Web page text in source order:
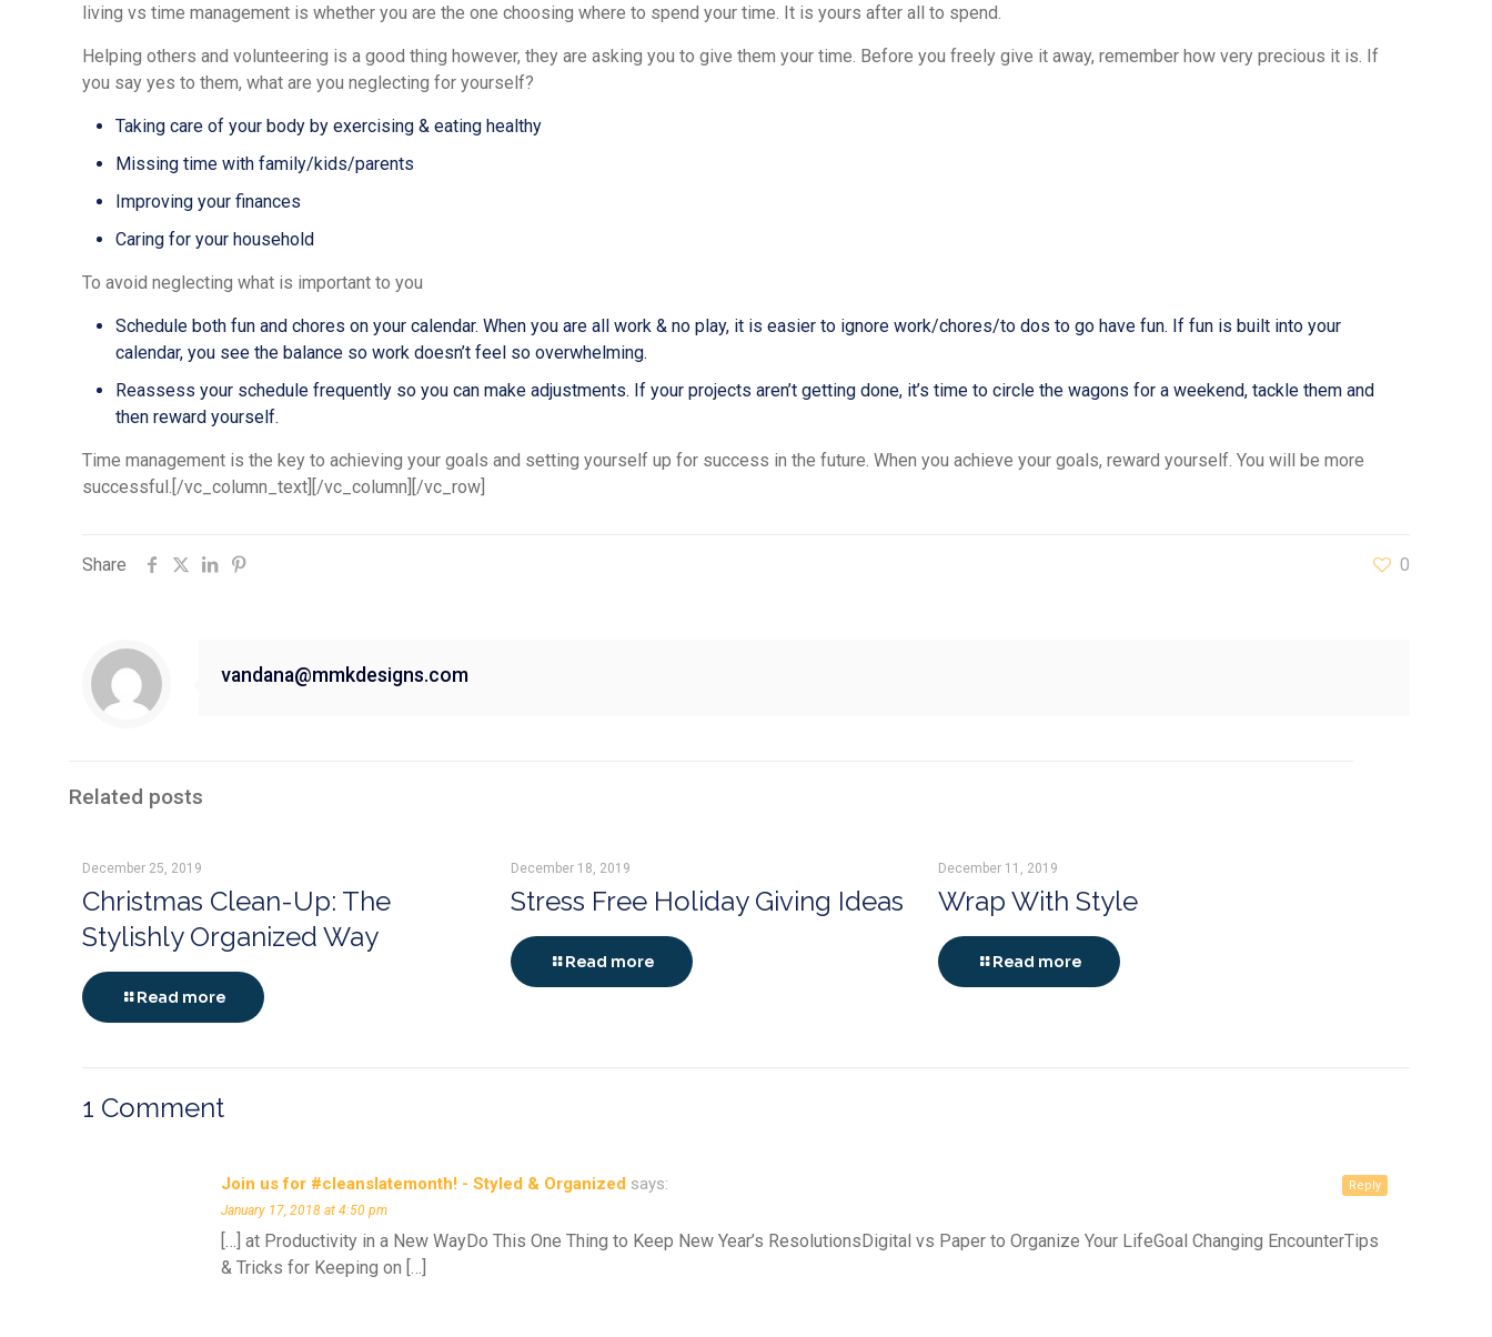
living vs time management is whether you are the one choosing where to spend your time. It is yours after all to spend.
Helping others and volunteering is a good thing however, they are asking you to give them your time. Before you freely give it away, remember how very precious it is. If
you say yes to them, what are you neglecting for yourself?
Taking care of your body by exercising & eating healthy
Missing time with family/kids/parents
Improving your finances
Caring for your household
To avoid neglecting what is important to you
Schedule both fun and chores on your calendar. When you are all work & no play, it is easier to ignore work/chores/to dos to go have fun. If fun is built into your
calendar, you see the balance so work doesn’t feel so overwhelming.
Reassess your schedule frequently so you can make adjustments. If your projects aren’t getting done, it’s time to circle the wagons for a weekend, tackle them and
then reward yourself.
Time management is the key to achieving your goals and setting yourself up for success in the future. When you achieve your goals, reward yourself. You will be more
successful.[/vc_column_text][/vc_column][/vc_row]
Share 0
vandana@mmkdesigns.com
Related posts
December 25, 2019
Christmas Clean-Up: The
Stylishly Organized Way
Read more
December 18, 2019
Stress Free Holiday Giving Ideas
Read more
December 11, 2019
Wrap With Style
Read more
1 Comment
Join us for #cleanslatemonth! - Styled & Organized says:
January 17, 2018 at 4:50 pm
[…] at Productivity in a New WayDo This One Thing to Keep New Year’s ResolutionsDigital vs Paper to Organize Your LifeGoal Changing EncounterTips
& Tricks for Keeping on […]
Reply